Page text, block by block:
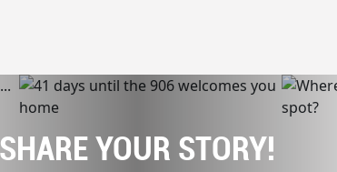
SHARE YOUR STORY!